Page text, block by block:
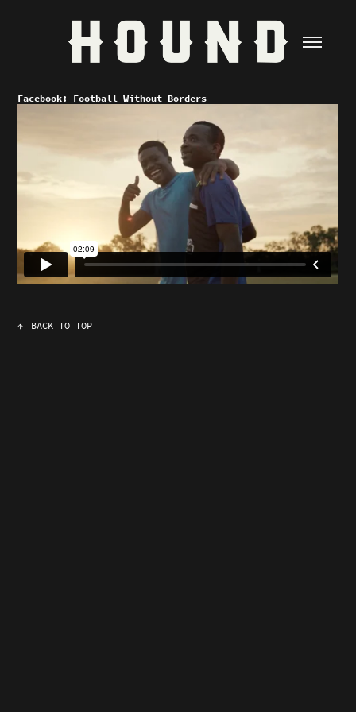
Facebook: Football Without Borders
↑ BACK TO TOP